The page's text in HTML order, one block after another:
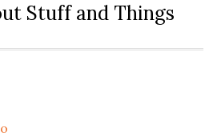
Stuff and Things